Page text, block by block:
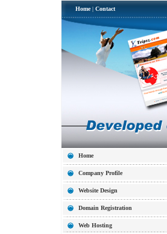
Home | Contact
Home
Company Profile
Website Design
Domain Registration
Web Hosting